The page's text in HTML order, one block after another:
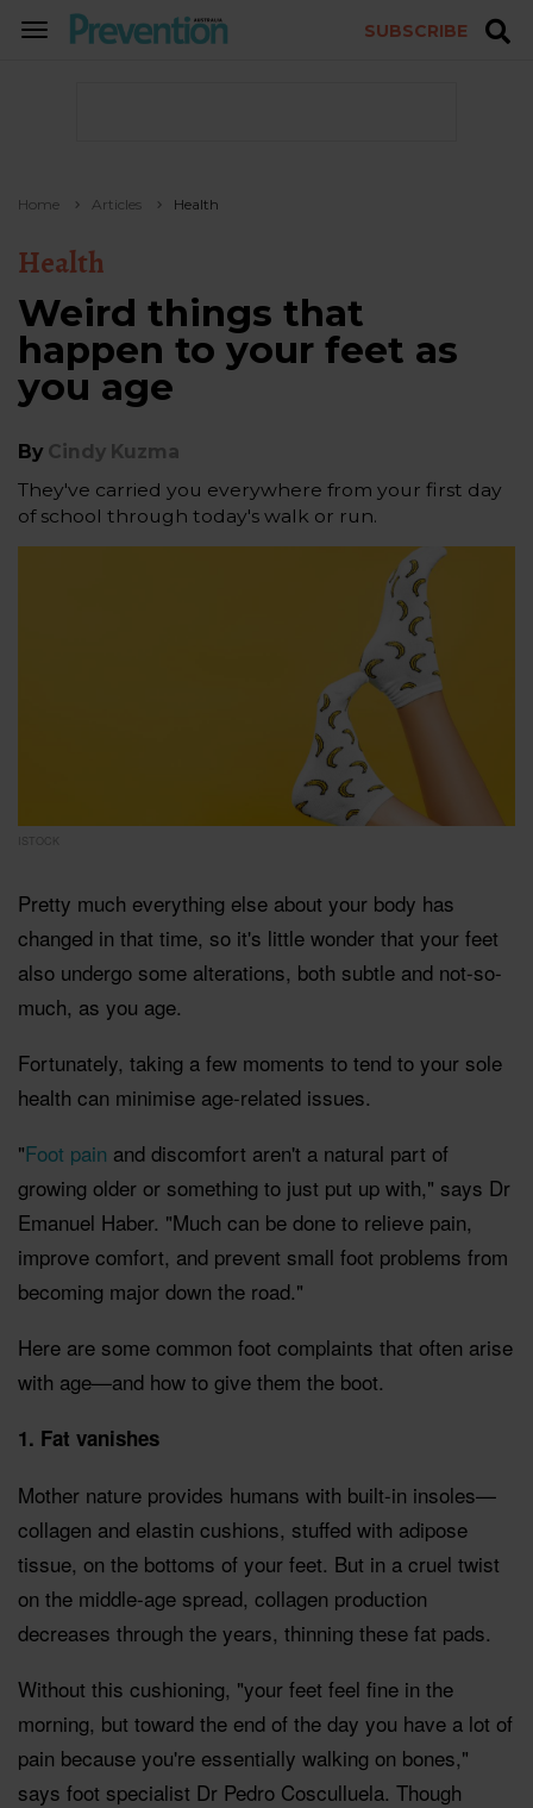
TOGGLE
SUBSCRIBE
Home Articles Health
Health
Weird things that
happen to your feet as
you age
By Cindy Kuzma
They've carried you everywhere from your first day
of school through today's walk or run.
Pretty much everything else about your body has
changed in that time, so it's little wonder that your feet
also undergo some alterations, both subtle and not-so-
much, as you age.
Fortunately, taking a few moments to tend to your sole
health can minimise age-related issues.
"Foot pain and discomfort aren't a natural part of
growing older or something to just put up with," says Dr
Emanuel Haber. "Much can be done to relieve pain,
improve comfort, and prevent small foot problems from
becoming major down the road."
Here are some common foot complaints that often arise
with age—and how to give them the boot.
1. Fat vanishes
Mother nature provides humans with built-in insoles—
collagen and elastin cushions, stuffed with adipose
tissue, on the bottoms of your feet. But in a cruel twist
on the middle-age spread, collagen production
decreases through the years, thinning these fat pads.
Without this cushioning, "your feet feel fine in the
morning, but toward the end of the day you have a lot of
pain because you're essentially walking on bones,"
says foot specialist Dr Pedro Cosculluela. Though